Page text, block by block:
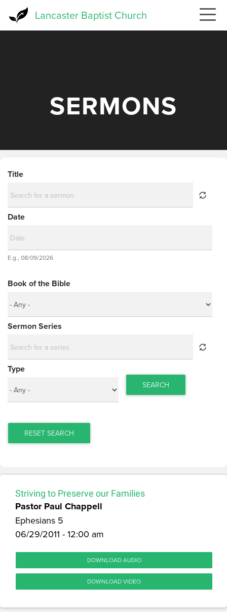
Lancaster Baptist Church
SERMONS
Title
Date
Date
E.g., 08/09/2026
Book of the Bible
Sermon Series
Type
SEARCH
RESET SEARCH
Striving to Preserve our Families
Pastor Paul Chappell
Ephesians 5
06/29/2011 - 12:00 am
DOWNLOAD AUDIO
DOWNLOAD VIDEO